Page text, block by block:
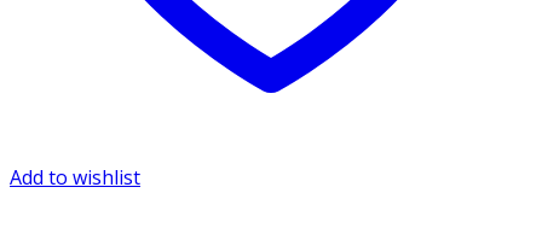
Add to wishlist